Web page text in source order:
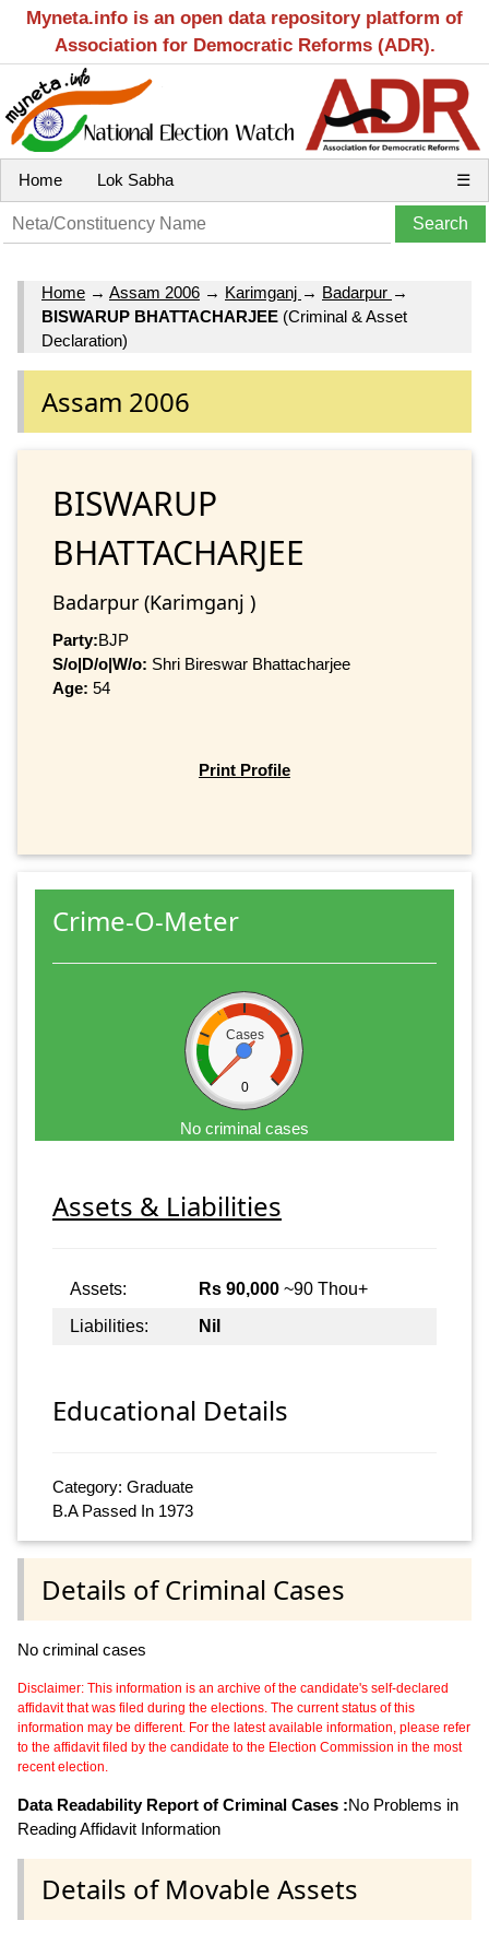
Myneta.info is an open data repository platform of
Association for Democratic Reforms (ADR).
Home Lok Sabha ☰
Home → Assam 2006 → Karimganj → Badarpur →
BISWARUP BHATTACHARJEE (Criminal & Asset
Declaration)
Assam 2006
BISWARUP
BHATTACHARJEE
Badarpur (Karimganj )
Party:BJP
S/o|D/o|W/o: Shri Bireswar Bhattacharjee
Age: 54
Print Profile
Crime-O-Meter
Cases
0
No criminal cases
Assets & Liabilities
Assets: Rs 90,000 ~90 Thou+
Liabilities:
Nil
Educational Details
Category: Graduate
B.A Passed In 1973
Details of Criminal Cases
No criminal cases
Disclaimer: This information is an archive of the candidate's self-declared
affidavit that was filed during the elections. The current status of this
information may be different. For the latest available information, please refer
to the affidavit filed by the candidate to the Election Commission in the most
recent election.
Data Readability Report of Criminal Cases :No Problems in
Reading Affidavit Information
Details of Movable Assets